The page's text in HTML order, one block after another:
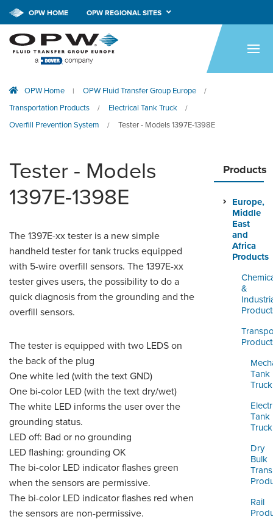
HOME
APPLICATIONS
RESOURCES
COMPANY
NEWS & EVENTS
CONTACT
OPW HOME OPW REGIONAL SITES
OPW Home | OPW Fluid Transfer Group Europe /
Transportation Products / Electrical Tank Truck /
Overfill Prevention System / Tester - Models 1397E-1398E
Products
Europe,
Middle
East
and
Africa
Products
&
Tank
Truck
Tank
Truck
Dry
Bulk
Rail
Tester - Models
1397E-1398E
The 1397E-xx tester is a new simple
handheld tester for tank trucks equipped
with 5-wire overfill sensors. The 1397E-xx
tester gives users, the possibility to do a
quick diagnosis from the grounding and the
overfill sensors.
The tester is equipped with two LEDS on
the back of the plug
One white led (with the text GND)
One bi-color LED (with the text dry/wet)
The white LED informs the user over the
grounding status.
LED off: Bad or no grounding
LED flashing: grounding OK
The bi-color LED indicator flashes green
when the sensors are permissive.
The bi-color LED indicator flashes red when
the sensors are non-permissive.